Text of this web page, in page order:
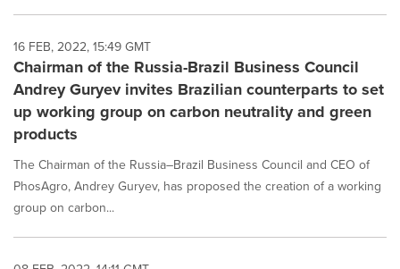
16 FEB, 2022, 15:49 GMT
Chairman of the Russia-Brazil Business Council
Andrey Guryev invites Brazilian counterparts to set
up working group on carbon neutrality and green
products
The Chairman of the Russia–Brazil Business Council and CEO of
PhosAgro, Andrey Guryev, has proposed the creation of a working
group on carbon...